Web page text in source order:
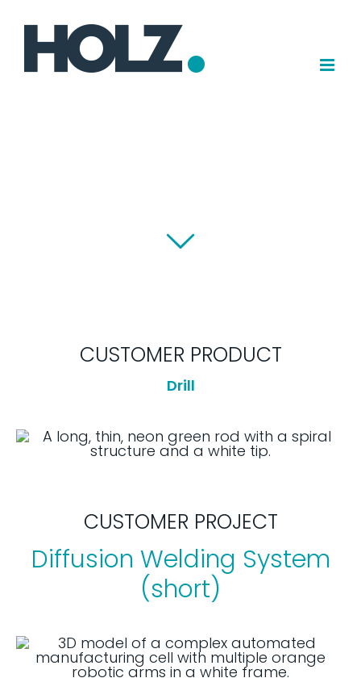
content
CUSTOMER PRODUCT
Drill
CUSTOMER PROJECT
Diffusion Welding System
(short)